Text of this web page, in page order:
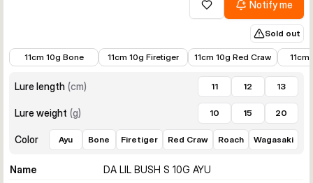
Add to wishlistNotify me
Sold out
11cm 10g Bone
11cm 10g Firetiger
11cm 10g Red Craw
€8.99
11cm
Lure length (cm) 11 12 13
Lure weight (g) 10 15 20
Color Ayu Bone Firetiger Red Craw Roach Wagasaki
Name
DA LIL BUSH S 10G AYU